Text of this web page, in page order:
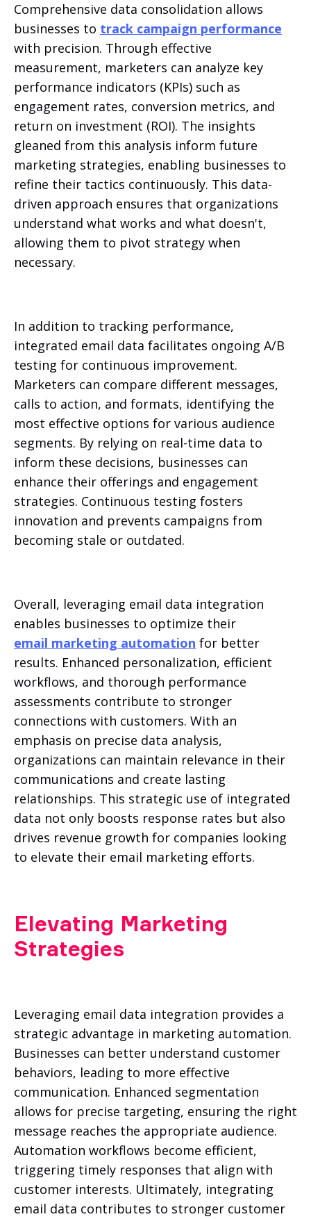
Comprehensive data consolidation allows
businesses to track campaign performance
with precision. Through effective
measurement, marketers can analyze key
performance indicators (KPIs) such as
engagement rates, conversion metrics, and
return on investment (ROI). The insights
gleaned from this analysis inform future
marketing strategies, enabling businesses to
refine their tactics continuously. This data-
driven approach ensures that organizations
understand what works and what doesn't,
allowing them to pivot strategy when
necessary.
In addition to tracking performance,
integrated email data facilitates ongoing A/B
testing for continuous improvement.
Marketers can compare different messages,
calls to action, and formats, identifying the
most effective options for various audience
segments. By relying on real-time data to
inform these decisions, businesses can
enhance their offerings and engagement
strategies. Continuous testing fosters
innovation and prevents campaigns from
becoming stale or outdated.
Overall, leveraging email data integration
enables businesses to optimize their
email marketing automation for better
results. Enhanced personalization, efficient
workflows, and thorough performance
assessments contribute to stronger
connections with customers. With an
emphasis on precise data analysis,
organizations can maintain relevance in their
communications and create lasting
relationships. This strategic use of integrated
data not only boosts response rates but also
drives revenue growth for companies looking
to elevate their email marketing efforts.
Elevating Marketing
Strategies
Leveraging email data integration provides a
strategic advantage in marketing automation.
Businesses can better understand customer
behaviors, leading to more effective
communication. Enhanced segmentation
allows for precise targeting, ensuring the right
message reaches the appropriate audience.
Automation workflows become efficient,
triggering timely responses that align with
customer interests. Ultimately, integrating
email data contributes to stronger customer